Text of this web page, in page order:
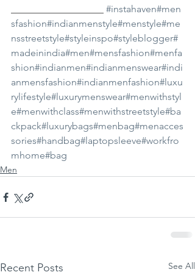
#instahaven#men
sfashion#indianmenstyle#menstyle#me
nsstreetstyle#styleinspo#styleblogger#
madeinindia#men#mensfashion#menfa
shion#indianmen#indianmenswear#indi
anmensfashion#indianmenfashion#luxu
rylifestyle#luxurymenswear#menwithstyl
e#menwithclass#menwithstreetstyle#ba
ckpack#luxurybags#menbag#menacces
sories#handbag#laptopsleeve#workfro
mhome#bag
Men
Recent Posts See All